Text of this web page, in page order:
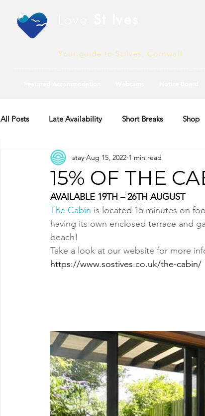
Your guide to St Ives, Cornwall
All Posts Late Availability Short Breaks Shop
2020 Availability
15% OF THE
stay Aug 15, 2022 1 min read
AVAILABLE 19TH – 26TH AUGUST
The Cabin is located 15 minutes on
having its own enclosed terrace and
beach!
Take a look at our website for more
https://www.sostives.co.uk/the-cabin/